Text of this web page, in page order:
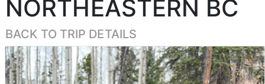
NORTHEASTERN BC
BACK TO TRIP DETAILS